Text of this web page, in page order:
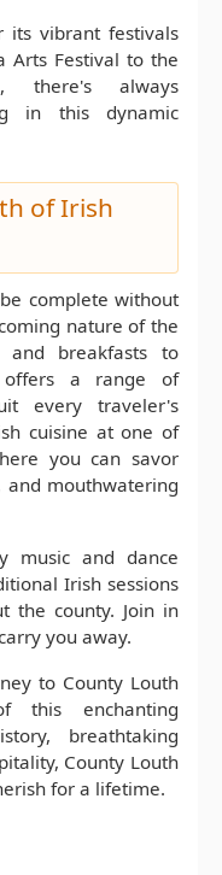
its vibrant festivals
Arts Festival to the
there's always
in this dynamic
of Irish
complete without
nature of the
breakfasts to
offers a range of
every traveler's
cuisine at one of
you can savor
and mouthwatering
music and dance
Irish sessions
the county. Join in
you away.
to County Louth
this enchanting
breathtaking
County Louth
for a lifetime.